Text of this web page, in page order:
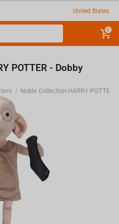
United States
0
POTTER - Dobby
/